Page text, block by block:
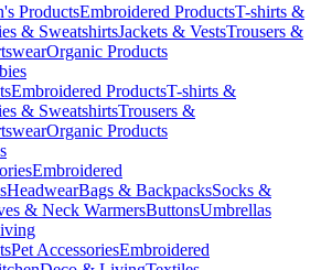
ProductsEmbroidered ProductsT-shirts &
& SweatshirtsJackets & VestsTrousers &
Organic Products
Embroidered ProductsT-shirts &
& SweatshirtsTrousers &
Organic Products
Embroidered
HeadwearBags & BackpacksSocks &
& Neck WarmersButtonsUmbrellas
Pet AccessoriesEmbroidered